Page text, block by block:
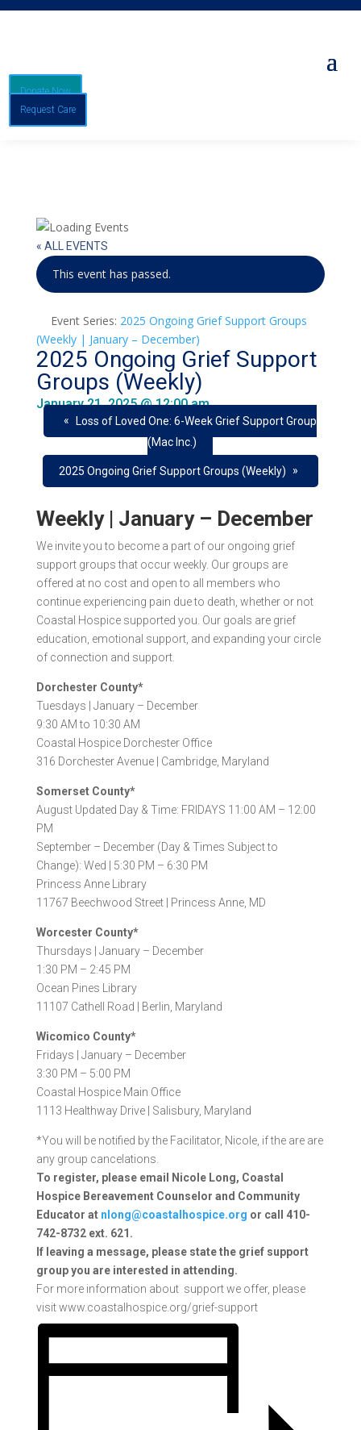
Donate Now
Request Care
« ALL EVENTS
This event has passed.
Event Series: 2025 Ongoing Grief Support Groups
(Weekly | January – December)
2025 Ongoing Grief Support
Groups (Weekly)
January 21, 2025 @ 12:00 am
«
Loss of Loved One: 6-Week Grief Support Group
(Mac Inc.)
2025 Ongoing Grief Support Groups (Weekly) »
Weekly | January – December
We invite you to become a part of our ongoing grief
support groups that occurweekly. Our groups are
offered at no cost and open to all members who
continue experiencing pain due to death, whether or not
Coastal Hospice supported you. Our goals are grief
education, emotional support, and expanding your circle
of connection and support.
Dorchester County*
Tuesdays | January – December
9:30 AM to 10:30 AM
Coastal Hospice Dorchester Office
316 Dorchester Avenue | Cambridge, Maryland
Somerset County*
August Updated Day & Time: FRIDAYS 11:00 AM – 12:00
PM
September – December (Day & Times Subject to
Change): Wed | 5:30 PM – 6:30 PM
Princess Anne Library
11767 Beechwood Street | Princess Anne, MD
Worcester County*
Thursdays | January – December
1:30 PM – 2:45 PM
Ocean Pines Library
11107 Cathell Road | Berlin, Maryland
Wicomico County*
Fridays | January – December
3:30 PM – 5:00 PM
Coastal Hospice Main Office
1113 Healthway Drive | Salisbury, Maryland
*You will be notified by the Facilitator, Nicole, if the are are
any group cancelations.
To register, please email Nicole Long, Coastal
Hospice Bereavement Counselor and Community
Educator at nlong@coastalhospice.org or call 410-
742-8732 ext. 621.
If leaving a message, please state the grief support
group you are interested in attending.
For more information about support we offer, please
visit www.coastalhospice.org/grief-support